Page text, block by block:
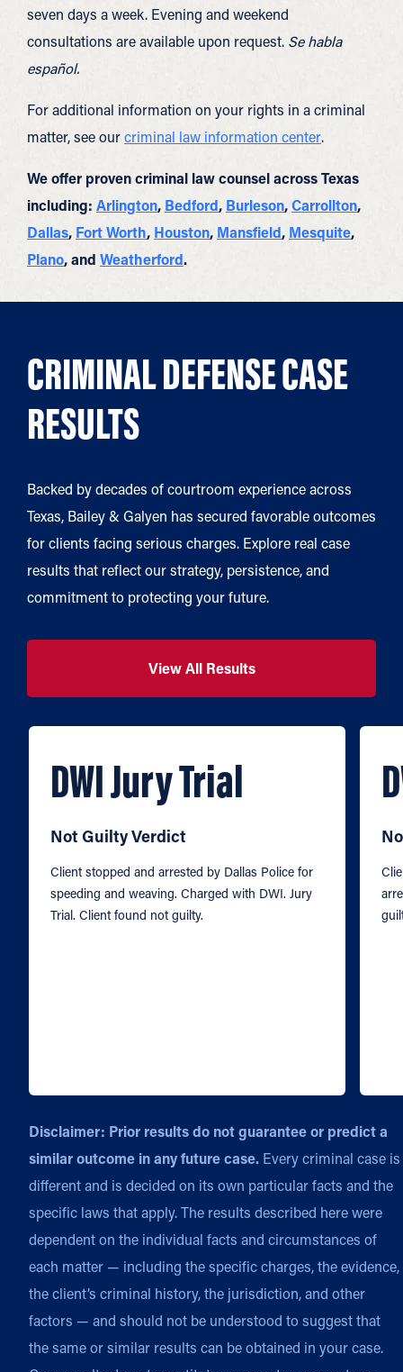
seven days a week. Evening and weekend
consultations are available upon request. Se habla
español.
For additional information on your rights in a criminal
matter, see ourcriminal law information center.
We offer proven criminal law counsel across Texas
including: Arlington, Bedford, Burleson,Carrollton,
Dallas, Fort Worth, Houston, Mansfield, Mesquite,
Plano, and Weatherford.
CRIMINAL DEFENSE CASE
RESULTS
Backed by decades of courtroom experience across
Texas, Bailey & Galyen has secured favorable outcomes
for clients facing serious charges. Explore real case
results that reflect our strategy, persistence, and
commitment to protecting your future.
View All Results
DWI Jury Trial
Not Guilty Verdict
Client stopped and arrested by Dallas Police for
speeding and weaving. Charged with DWI. Jury
Trial. Client found not guilty.
Disclaimer: Prior results do not guarantee or predict a
similar outcome in any future case. Every criminal case is
different and is decided on its own particular facts and the
specific laws that apply. The results described here were
dependent on the individual facts and circumstances of
each matter — including the specific charges, the evidence,
the client’s criminal history, the jurisdiction, and other
factors — and should not be understood to suggest that
the same or similar results can be obtained in your case.